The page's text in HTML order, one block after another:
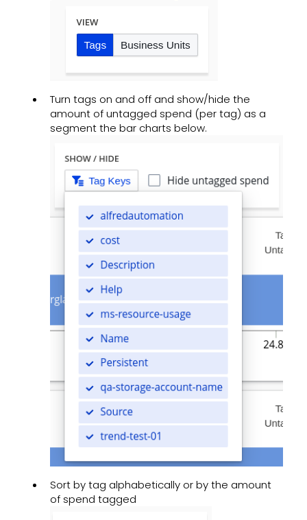
Turn tags on and off and show/hide the
amount of untagged spend (per tag) as a
segment the bar charts below.
Sort by tag alphabetically or by the amount
of spend tagged